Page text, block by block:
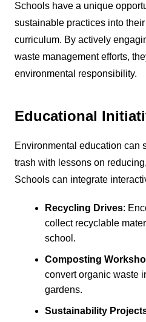
Schools have a unique
sustainable practices into
curriculum. By actively
waste management efforts,
environmental responsibility.
Educational
Environmental education can
trash with lessons on
Schools can integrate
Recycling Drives:
collect recyclable
school.
Composting
convert organic waste
gardens.
Sustainability